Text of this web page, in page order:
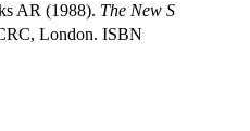
AR (1988). The New S
London. ISBN